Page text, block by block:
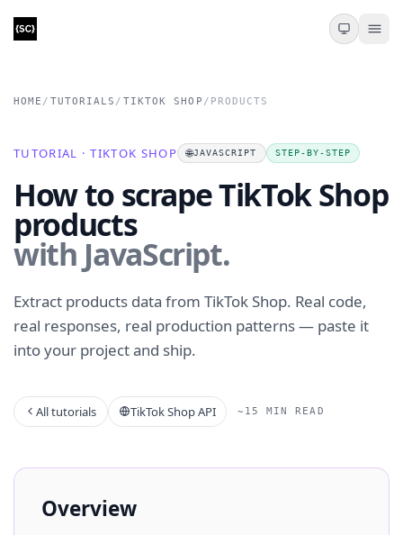
HOME / TUTORIALS / TIKTOK SHOP / PRODUCTS
TUTORIAL · TIKTOK SHOP 🌐JAVASCRIPT STEP-BY-STEP
How to scrape TikTok Shop
products
with JavaScript.
Extract products data from TikTok Shop. Real code,
real responses, real production patterns — paste it
into your project and ship.
All tutorials TikTok Shop API ~15 MIN READ
Overview